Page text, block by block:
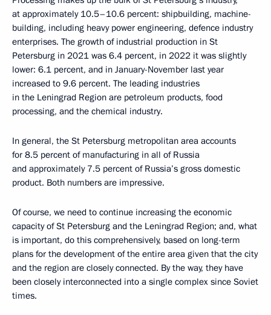
at approximately 10.5–10.6 percent: shipbuilding, machine-
building, including heavy power engineering, defence industry
enterprises. The growth of industrial production in St
Petersburg in 2021 was 6.4 percent, in 2022 it was slightly
lower: 6.1 percent, and in January-November last year
increased to 9.6 percent. The leading industries
in the Leningrad Region are petroleum products, food
processing, and the chemical industry.
In general, the St Petersburg metropolitan area accounts
for 8.5 percent of manufacturing in all of Russia
and approximately 7.5 percent of Russia’s gross domestic
product. Both numbers are impressive.
Of course, we need to continue increasing the economic
capacity of St Petersburg and the Leningrad Region; and, what
is important, do this comprehensively, based on long-term
plans for the development of the entire area given that the city
and the region are closely connected. By the way, they have
been closely interconnected into a single complex since Soviet
times.